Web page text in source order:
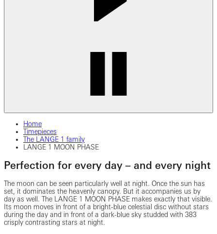
Home
Timepieces
The LANGE 1 family
LANGE 1 MOON PHASE
Perfection for every day – and every night
The moon can be seen particularly well at night. Once the sun has
set, it dominates the heavenly canopy. But it accompanies us by
day as well. The LANGE 1 MOON PHASE makes exactly that visible.
Its moon moves in front of a bright-blue celestial disc without stars
during the day and in front of a dark-blue sky studded with 383
crisply contrasting stars at night.